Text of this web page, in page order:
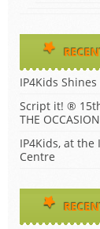
IP4Kids
Script it! ® 15th
THE
IP4Kids, at the
Centre